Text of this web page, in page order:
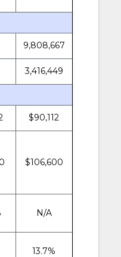
9,808,667
3,416,449
$90,112
$106,600
N/A
13.7%